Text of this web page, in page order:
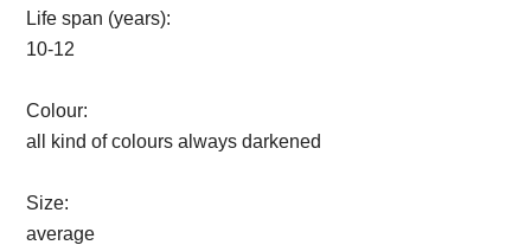
Life span (years):
10-12
Colour:
all kind of colours always darkened
Size:
average